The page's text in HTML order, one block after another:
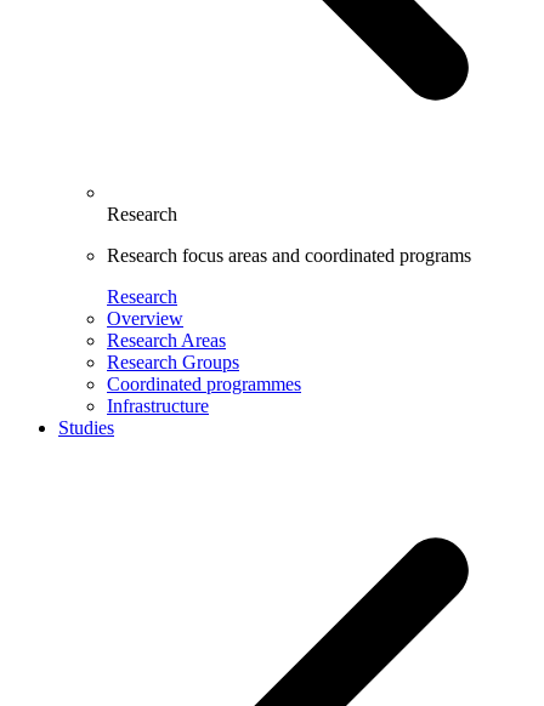
Research
Research focus areas and coordinated programs
Research
Overview
Research Areas
Research Groups
Coordinated programmes
Infrastructure
Studies